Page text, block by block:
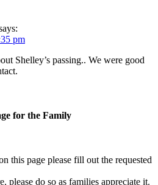
pm
Shelley’s passing.. We were good
for the Family
this page please fill out the requested
please do so as families appreciate it.